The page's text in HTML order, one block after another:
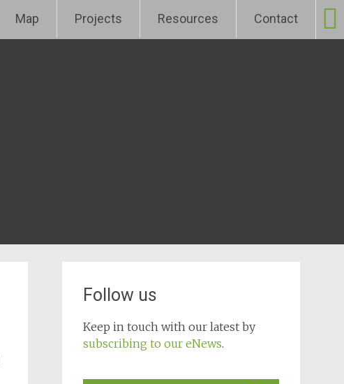
Map Projects Resources Contact
Follow us
Keep in touch with our latest by
subscribing to our eNews.